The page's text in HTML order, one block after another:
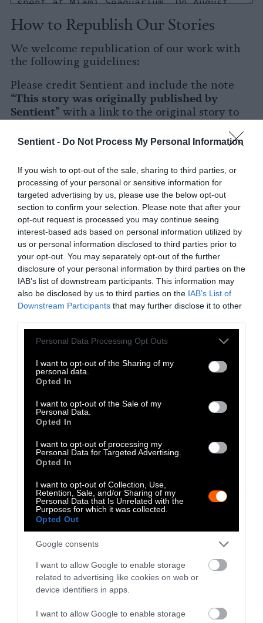
Sentient - Do Not Process My Personal Information
If you wish to opt-out of the sale, sharing to third parties, or
processing of your personal or sensitive information for
targeted advertising by us, please use the below opt-out
section to confirm your selection. Please note that after your
opt-out request is processed you may continue seeing
interest-based ads based on personal information utilized by
us or personal information disclosed to third parties prior to
your opt-out. You may separately opt-out of the further
disclosure of your personal information by third parties on the
IAB’s list of downstream participants. This information may
also be disclosed by us to third parties on the IAB’s List of
Downstream Participants that may further disclose it to other
Please note that this website/app uses one or more Google
not limited to your visit or usage behaviour. You may click to
grant or deny consent to Google and its third-party tags to
use your data for below specified purposes in below Google
consent section.
Personal Data Processing Opt Outs
I want to opt-out of the Sharing of my
personal data.
Opted In
I want to opt-out of the Sale of my
Personal Data.
Opted In
I want to opt-out of processing my
Personal Data for Targeted Advertising.
Opted In
I want to opt-out of Collection, Use,
Retention, Sale, and/or Sharing of my
Personal Data that Is Unrelated with the
Purposes for which it was collected.
Opted Out
Google consents
I want to allow Google to enable storage
related to advertising like cookies on web or
device identifiers in apps.
I want to allow Google to enable storage
How to Republish Our Stories
We welcome republication of our work with
the following guidelines:
Please credit Sentient and include the note
“This story was originally published by
Sentient” with a link to the original story to
Please repost the story in its entirety. You are
Please let us know when you republish by
tagging us on social media.
X
Facebook
LinkedIn
Instagram
Bluesky
the article with credit toGetty, via Sentient
Some of our photos are from
the original source. Original photos may also
be used with credit unless otherwise noted.
Stories + solutions for a changing world
Sentient Media
2261 Market Street